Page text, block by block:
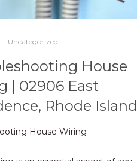
| Uncategorized
House
| 02906 East
Rhode Island
House Wiring